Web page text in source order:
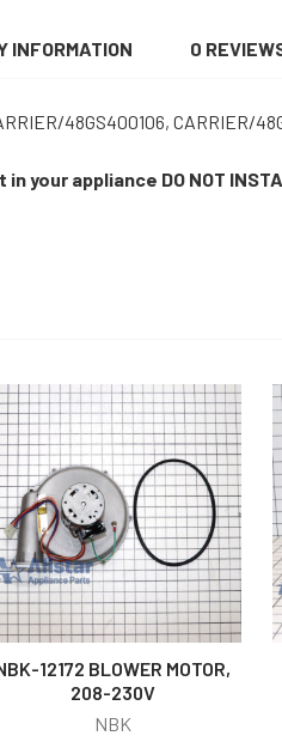
INFORMATION 0
48GS400106, CARRIER/
your appliance DO NOT
12172 BLOWER MOTOR,
208-230V
NBK